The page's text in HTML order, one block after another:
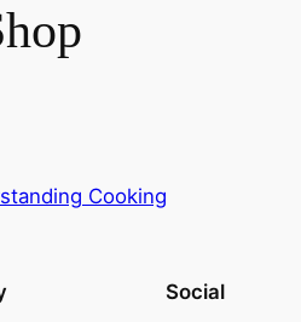
Cooking
Social